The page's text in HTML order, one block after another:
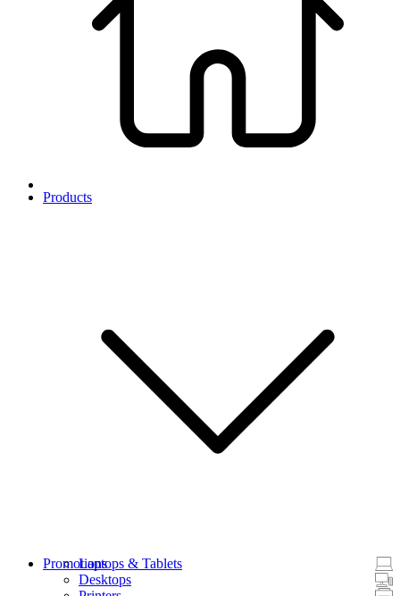
Products
Laptops & Tablets
Desktops
Promotions